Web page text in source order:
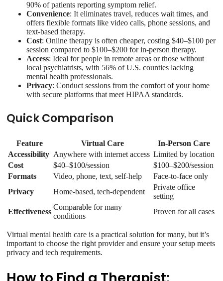
90% of patients reporting symptom relief.
Convenience: It eliminates travel, reduces wait times, and
offers flexible formats like video calls, phone sessions, and
text-based therapy.
Cost: Online therapy is often cheaper, costing $40–$100 per
session compared to $100–$200 for in-person therapy.
Access: Ideal for people in remote areas or those without
local psychiatrists, with 56% of U.S. counties lacking
mental health professionals.
Privacy: Conduct sessions from the comfort of your home
with secure platforms that meet HIPAA standards.
Quick Comparison
Feature Virtual Care
In-Person Care
Accessibility Anywhere with internet access Limited by location
Cost
$40–$100/session
$100–$200/session
Formats
Video, phone, text, self-help
Face-to-face only
Privacy
Home-based, tech-dependent
Private office
setting
Effectiveness
Comparable for many
conditions
Proven for all cases
Virtual mental health care is a practical solution for many, but it’s
important to choose the right provider and ensure your setup meets
privacy and tech requirements.